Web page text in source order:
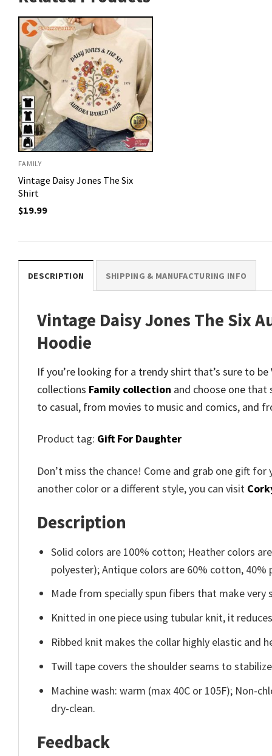
FAMILY
Vintage Daisy Jones The Six
Shirt
$19.99
DESCRIPTION SHIPPING & MANUFACTURING INFO
Vintage Daisy Jones The Six
Hoodie
If you’re looking for a trendy shirt that’s sure to
collections Family collection and choose one that
to casual, from movies to music and comics, and
Product tag: Gift For Daughter
Don’t miss the chance! Come and grab one gift
another color or a different style, you can visit
Description
Solid colors are 100% cotton; Heather colors
polyester); Antique colors are 60% cotton, 40%
Made from specially spun fibers that make
Knitted in one piece using tubular knit, it
Ribbed knit makes the collar highly elastic and
Twill tape covers the shoulder seams to
Machine wash: warm (max 40C or 105F); Non-
dry-clean.
Feedback